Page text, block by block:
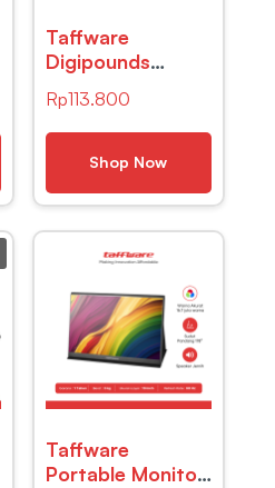
Taffware
Digipounds
Badan Digital
Scale BMI Smart
App 180kg –
ANT0217
Rp113.800
Shop Now
Taffware
Portable Monitor